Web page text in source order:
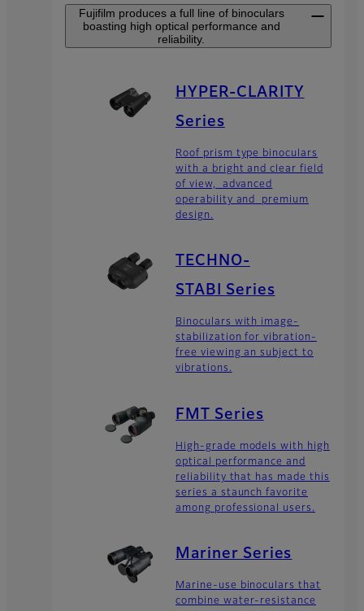
Fujifilm produces a full line of binoculars
boasting high optical performance and
reliability.
HYPER-CLARITY
Series
Roof prism type binoculars
with a bright and clear field
of view, advanced
operability and premium
design.
TECHNO-
STABI Series
Binoculars with image-
stabilization for vibration-
free viewing an subject to
vibrations.
FMT Series
High-grade models with high
optical performance and
reliability that has made this
series a staunch favorite
among professional users.
Mariner Series
Marine-use binoculars that
combine water-resistance